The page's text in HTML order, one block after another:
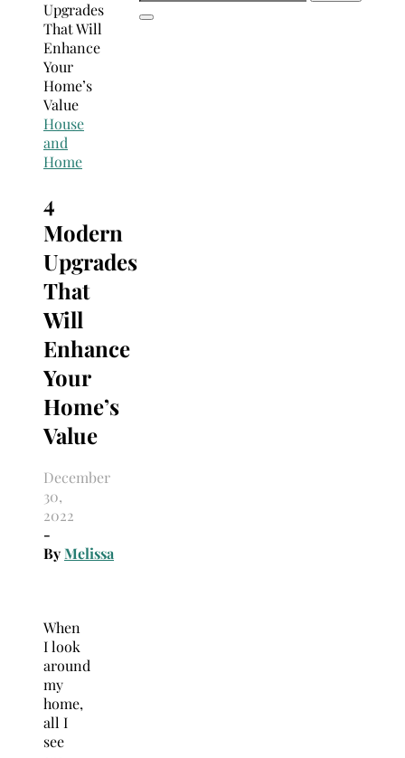
House
and
Home
4
Modern
Upgrades
That
Will
Enhance
Your
Home’s
Value
December
30,
2022
-
ByMelissa
When
I look
around
my
home,
all I
see